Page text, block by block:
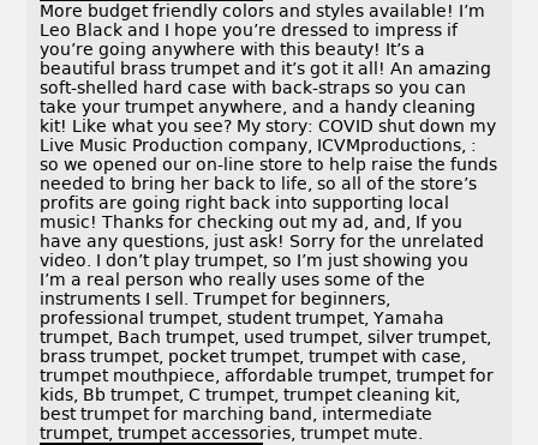
More budget friendly colors and styles available! I’m
Leo Black and I hope you’re dressed to impress if
you’re going anywhere with this beauty! It’s a
beautiful brass trumpet and it’s got it all! An amazing
soft-shelled hard case with back-straps so you can
take your trumpet anywhere, and a handy cleaning
kit! Like what you see? My story: COVID shut down my
Live Music Production company, ICVMproductions, :
so we opened our on-line store to help raise the funds
needed to bring her back to life, so all of the store’s
profits are going right back into supporting local
music! Thanks for checking out my ad, and, If you
have any questions, just ask! Sorry for the unrelated
video. I don’t play trumpet, so I’m just showing you
I’m a real person who really uses some of the
instruments I sell. Trumpet for beginners,
professional trumpet, student trumpet, Yamaha
trumpet, Bach trumpet, used trumpet, silver trumpet,
brass trumpet, pocket trumpet, trumpet with case,
trumpet mouthpiece, affordable trumpet, trumpet for
kids, Bb trumpet, C trumpet, trumpet cleaning kit,
best trumpet for marching band, intermediate
trumpet, trumpet accessories, trumpet mute.